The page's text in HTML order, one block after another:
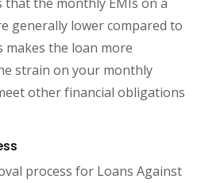
generally lower compared to
the loan more
strain on your monthly
other financial obligations
process for Loans Against